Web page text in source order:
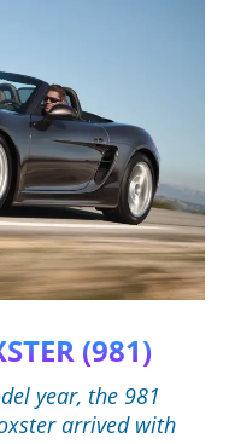
(981)
year, the 981
arrived with